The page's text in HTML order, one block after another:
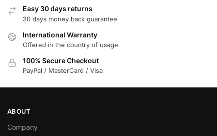
Easy 30 days returns
30 days money back guarantee
International Warranty
Offered in the country of usage
100% Secure Checkout
PayPal / MasterCard / Visa
ABOUT
Company